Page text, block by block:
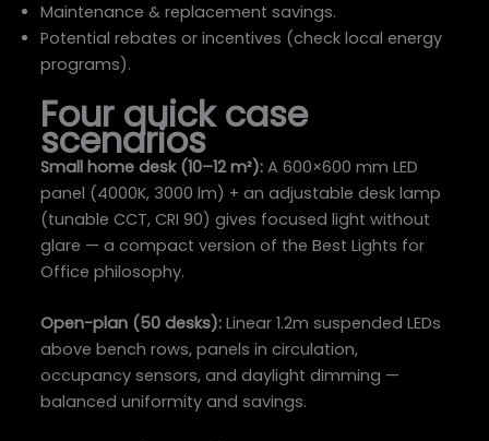
Maintenance & replacement savings.
Potential rebates or incentives (check local energy
programs).
Four quick case
scenarios
Small home desk (10–12 m²): A 600×600 mm LED
panel (4000K, 3000 lm) + an adjustable desk lamp
(tunable CCT, CRI 90) gives focused light without
glare — a compact version of the Best Lights for
Office philosophy.
Open-plan (50 desks): Linear 1.2m suspended LEDs
above bench rows, panels in circulation,
occupancy sensors, and daylight dimming —
balanced uniformity and savings.